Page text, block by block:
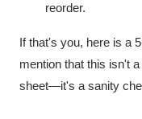
reorder.
If that's you, here is a
mention that this isn't
sheet—it's a sanity